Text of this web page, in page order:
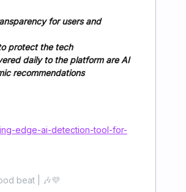
for users and
protect the tech
daily to the platform are AI
recommendations
edge-ai-detection-tool-for-
beat | 🎶💜